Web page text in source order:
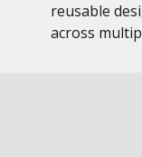
reusable
across